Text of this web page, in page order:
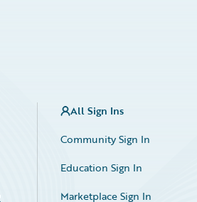
All Sign Ins
Community Sign In
Education Sign In
Marketplace Sign In